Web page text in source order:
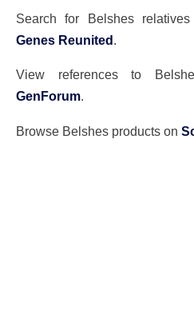
Search for Belshes
Genes Reunited.
View references to
GenForum.
Browse Belshes products on